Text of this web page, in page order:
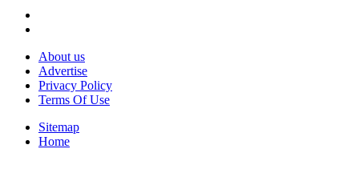
About us
Advertise
Privacy Policy
Terms Of Use
Sitemap
Home